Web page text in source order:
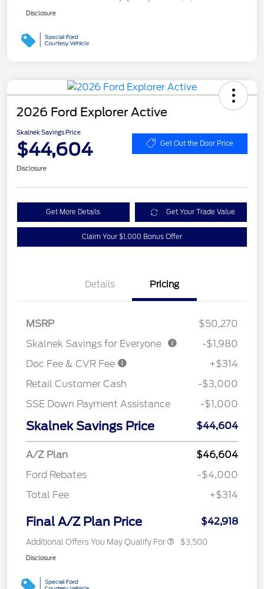
Disclosure
2026 Ford Explorer Active
Skalnek Savings Price
$44,604 Get Out the Door Price
Disclosure
Get More Details Get Your Trade Value
Claim Your $1,000 Bonus Offer
Details Pricing
MSRP
$50,270
Skalnek Savings for Everyone
-$1,980
Doc Fee & CVR Fee
+$314
Retail Customer Cash
-$3,000
SSE Down Payment Assistance
-$1,000
Skalnek Savings Price $44,604
A/Z Plan
$46,604
Ford Rebates
-$4,000
Total Fee
+$314
Final A/Z Plan Price $42,918
Additional Offers You May Qualify For $3,500
Disclosure